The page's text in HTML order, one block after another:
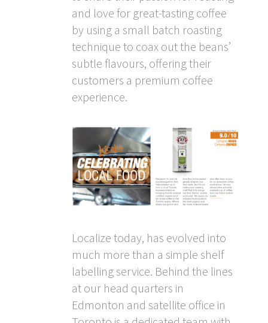
and love for great-tasting coffee
by using a small batch roasting
technique to coax out the beans’
subtle flavours, offering their
customers a premium coffee
experience.
Localize today, has evolved into
much more than a simple shelf
labelling service. Behind the lines
at our head quarters in
Edmonton and satellite office in